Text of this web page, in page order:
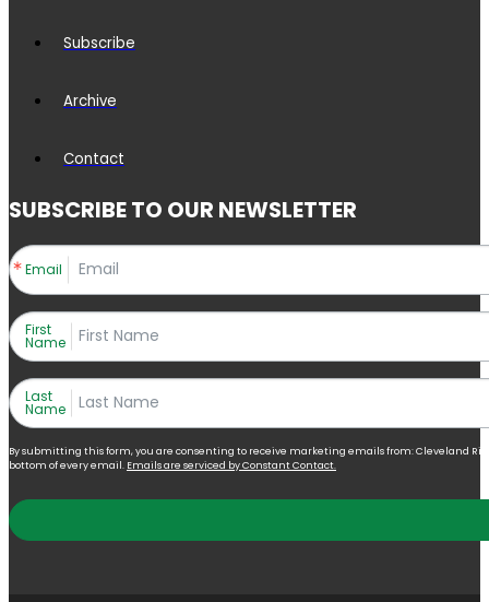
Subscribe
Archive
Contact
SUBSCRIBE TO OUR NEWSLETTER
Email
First
Name
Last
Name
By submitting this form, you are consenting to receive marketing emails from: Cleveland
bottom of every email. Emails are serviced by Constant Contact.